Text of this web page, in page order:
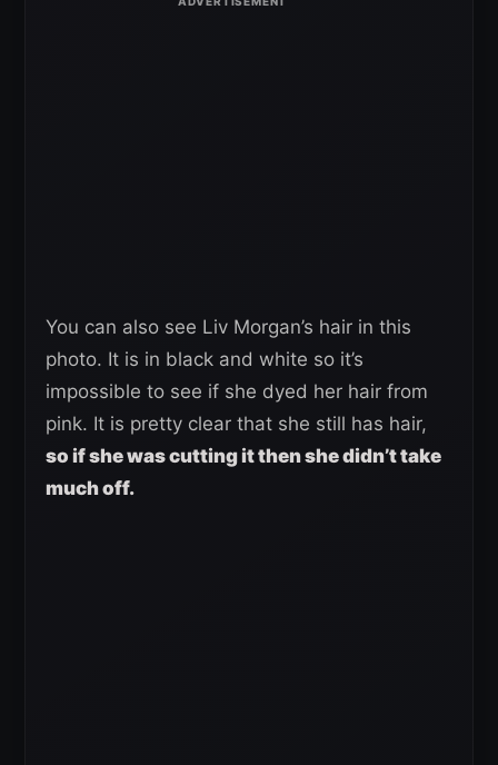
You can also see Liv Morgan’s hair in this
photo. It is in black and white so it’s
impossible to see if she dyed her hair from
pink. It is pretty clear that she still has hair,
so if she was cutting it then she didn’t take
much off.